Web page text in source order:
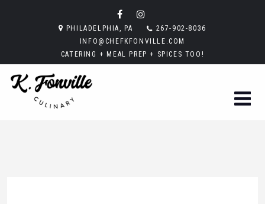
PHILADELPHIA, PA
267-902-8036
INFO@CHEFKFONVILLE.COM
CATERING + MEAL PREP + SPICES TOO!